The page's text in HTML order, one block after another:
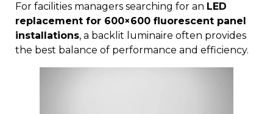
For facilities managers searching for an LED
replacement for 600×600 fluorescent panel
installations, a backlit luminaire often provides
the best balance of performance and efficiency.